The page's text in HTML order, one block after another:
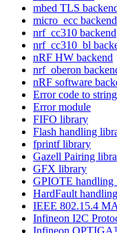
mbed TLS
micro_ecc backend
nrf_cc310 backend
nrf_cc310_bl
nRF HW backend
nrf_oberon
nRF software
Error code to
Error module
FIFO library
Flash handling
fprintf library
Gazell Pairing
GFX library
GPIOTE handling
HardFault
IEEE 802.15.4
Infineon I2C
Infineon